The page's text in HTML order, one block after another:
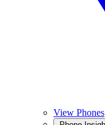
View Phones